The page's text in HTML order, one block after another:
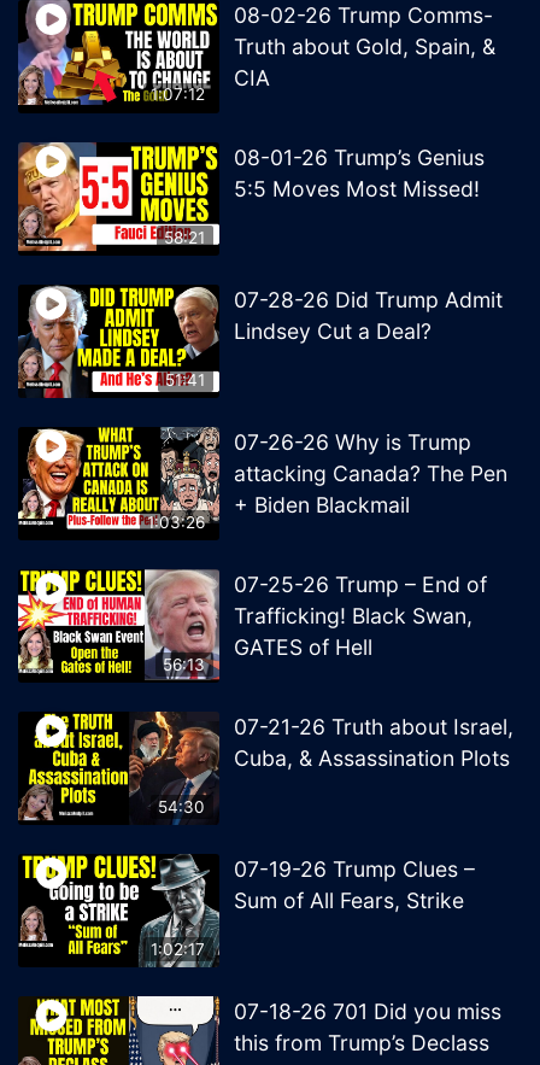
1:07:12
08-02-26 Trump Comms-
Truth about Gold, Spain, &
CIA
58:21
08-01-26 Trump’s Genius
5:5 Moves Most Missed!
51:41
07-28-26 Did Trump Admit
Lindsey Cut a Deal?
1:03:26
07-26-26 Why is Trump
attacking Canada? The Pen
+ Biden Blackmail
56:13
07-25-26 Trump – End of
Trafficking! Black Swan,
GATES of Hell
54:30
07-21-26 Truth about Israel,
Cuba, & Assassination Plots
1:02:17
07-19-26 Trump Clues –
Sum of All Fears, Strike
07-18-26 701 Did you miss
this from Trump’s Declass